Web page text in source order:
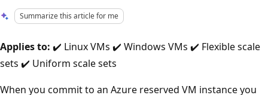
Summarize this article for me
Applies to: ✔️ Linux VMs ✔️ Windows VMs ✔️ Flexible scale
sets ✔️ Uniform scale sets
When you commit to an Azure reserved VM instance you